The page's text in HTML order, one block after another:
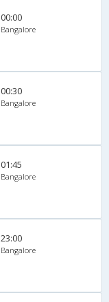
00:00
Bangalore
00:30
Bangalore
01:45
Bangalore
23:00
Bangalore